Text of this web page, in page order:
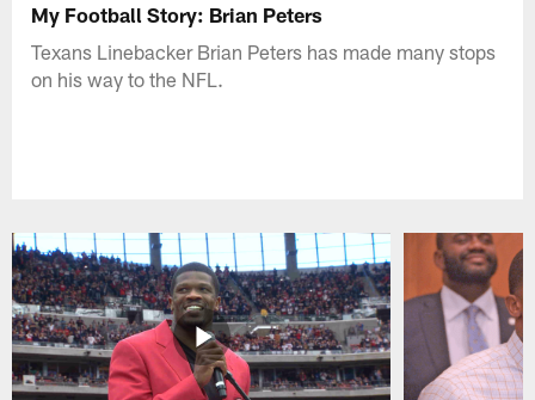
My Football Story: Brian Peters
Texans Linebacker Brian Peters has made many stops
on his way to the NFL.